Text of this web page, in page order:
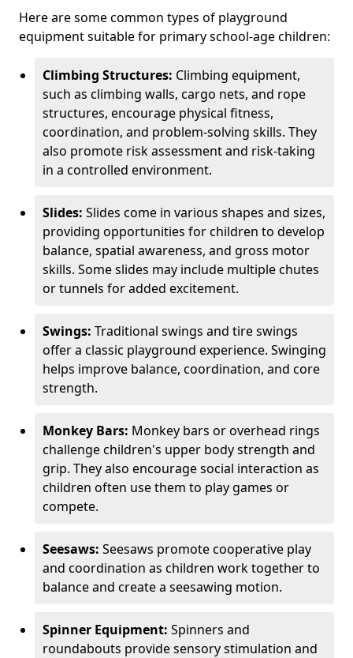
Here are some common types of playground
equipment suitable for primary school-age children:
Climbing Structures: Climbing equipment,
such as climbing walls, cargo nets, and rope
structures, encourage physical fitness,
coordination, and problem-solving skills. They
also promote risk assessment and risk-taking
in a controlled environment.
Slides: Slides come in various shapes and sizes,
providing opportunities for children to develop
balance, spatial awareness, and gross motor
skills. Some slides may include multiple chutes
or tunnels for added excitement.
Swings: Traditional swings and tire swings
offer a classic playground experience. Swinging
helps improve balance, coordination, and core
strength.
Monkey Bars: Monkey bars or overhead rings
challenge children's upper body strength and
grip. They also encourage social interaction as
children often use them to play games or
compete.
Seesaws: Seesaws promote cooperative play
and coordination as children work together to
balance and create a seesawing motion.
Spinner Equipment: Spinners and
roundabouts provide sensory stimulation and